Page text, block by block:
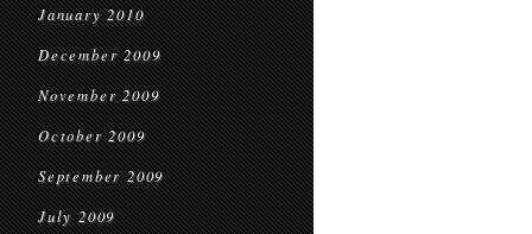
January 2010
December 2009
November 2009
October 2009
September 2009
July 2009